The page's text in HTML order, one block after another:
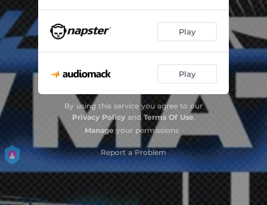
Navy Smoke 04:08
Robertson's Jam
1 For Serena 03:04
Nightopia 03:14
Cat's Revenge
Street Swing 02:36
Loons 03:53
Lover's Groove
Play
Play
By using this service you agree to our
Privacy Policyand Terms Of Use.
Manage your permissions
Report a Problem